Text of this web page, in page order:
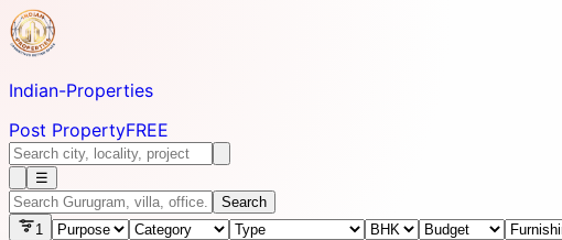
Indian-Properties
Post PropertyFREE
☰
Search
1